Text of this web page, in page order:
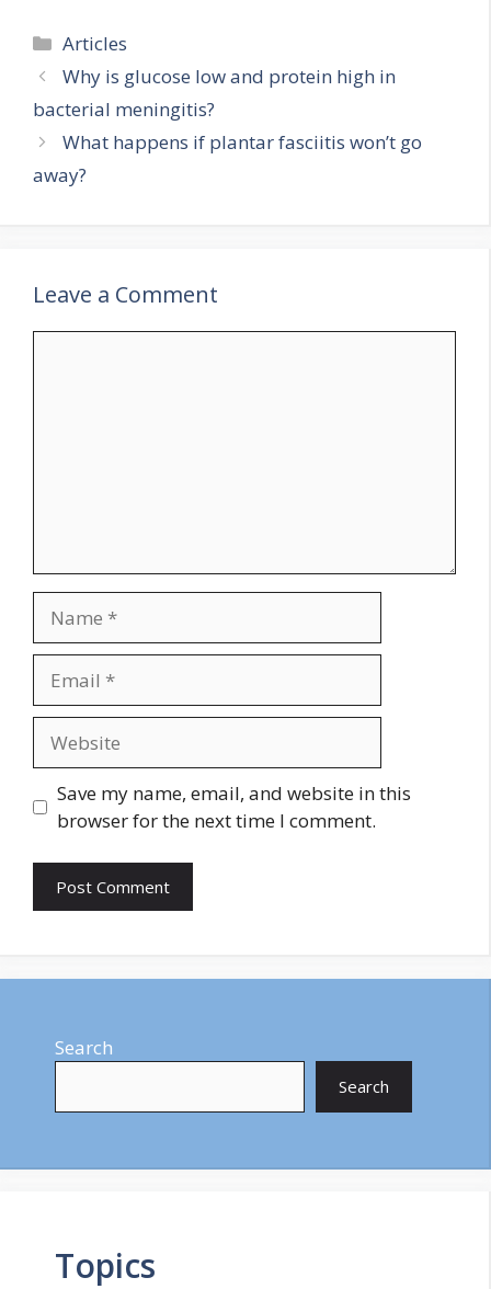
Categories
Articles
Why is glucose low and protein high in
bacterial meningitis?
What happens if plantar fasciitis won’t go
away?
Leave a Comment
Save my name, email, and website in this
browser for the next time I comment.
Search
Search
Topics